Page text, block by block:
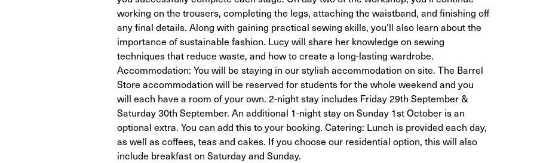
working on the trousers, completing the legs, attaching the waistband, and finishing off
any final details. Along with gaining practical sewing skills, you'll also learn about the
importance of sustainable fashion. Lucy will share her knowledge on sewing
techniques that reduce waste, and how to create a long-lasting wardrobe.
Accommodation: You will be staying in our stylish accommodation on site. The Barrel
Store accommodation will be reserved for students for the whole weekend and you
will each have a room of your own. 2-night stay includes Friday 29th September &
Saturday 30th September. An additional 1-night stay on Sunday 1st October is an
optional extra. You can add this to your booking. Catering: Lunch is provided each day,
as well as coffees, teas and cakes. If you choose our residential option, this will also
include breakfast on Saturday and Sunday.